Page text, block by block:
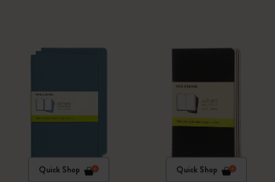
Quick Shop Quick Shop